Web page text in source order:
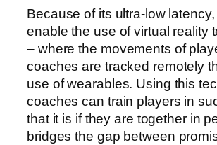
Because of its ultra-low
enable the use of virtual reality
– where the movements of
coaches are tracked remotely
use of wearables. Using this
coaches can train players in
that it is if they are together in
bridges the gap between